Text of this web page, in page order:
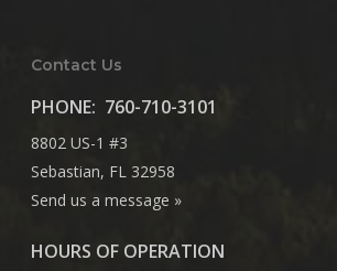
Contact Us
PHONE: 760-710-3101
8802 US-1 #3
Sebastian, FL 32958
Send us a message »
HOURS OF OPERATION